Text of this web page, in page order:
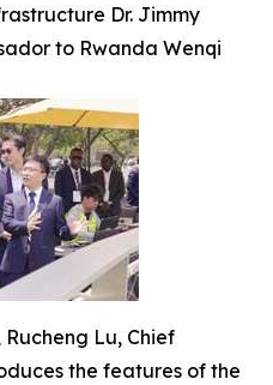
Dr. Jimmy
to Rwanda Wenqi
Lu, Chief
the features of the